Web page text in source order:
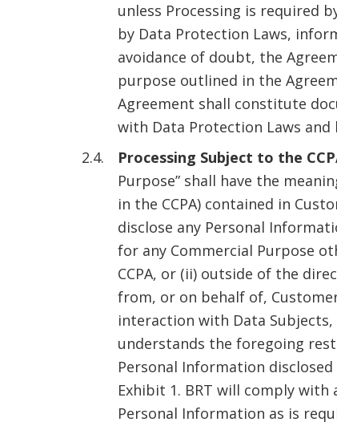
unless Processing is required
by Data Protection Laws,
avoidance of doubt, the
purpose outlined in the
Agreement shall constitute
with Data Protection Laws
Processing Subject to the
Purpose” shall have the
in the CCPA) contained in
disclose any Personal
for any Commercial Purpose
CCPA, or (ii) outside of the
from, or on behalf of,
interaction with Data
understands the foregoing
Personal Information
Exhibit 1. BRT will comply
Personal Information as is